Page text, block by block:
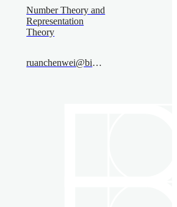
Number Theory and
Representation
Theory
ruanchenwei@bimsa.cn